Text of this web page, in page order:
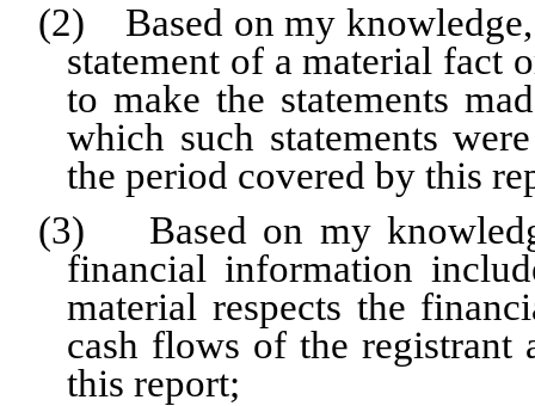
(2) Based on my knowledge,
statement of a material fact
to make the statements
which such statements
the period covered by this
(3) Based on my
financial information
material respects the
cash flows of the registrant
this report;